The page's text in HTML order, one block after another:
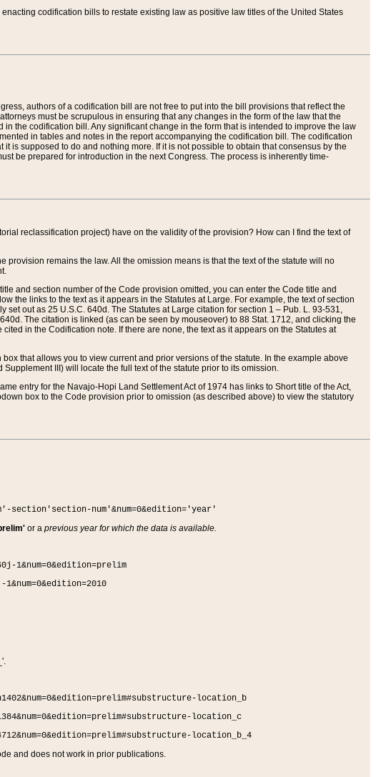
codification bills to restate existing law as positive law titles of the United States
authors of a codification bill are not free to put into the bill provisions that reflect the
must be scrupulous in ensuring that any changes in the form of the law that the
the codification bill. Any significant change in the form that is intended to improve the law
in tables and notes in the report accompanying the codification bill. The codification
is supposed to do and nothing more. If it is not possible to obtain that consensus by the
be prepared for introduction in the next Congress. The process is inherently time-
reclassification project) have on the validity of the provision? How can I find the text of
remains the law. All the omission means is that the text of the statute will no
and section number of the Code provision omitted, you can enter the Code title and
the links to the text as it appears in the Statutes at Large. For example, the text of section
out as 25 U.S.C. 640d. The Statutes at Large citation for section 1 – Pub. L. 93-531,
The citation is linked (as can be seen by mouseover) to 88 Stat. 1712, and clicking the
in the Codification note. If there are none, the text as it appears on the Statutes at
that allows you to view current and prior versions of the statute. In the example above
III) will locate the full text of the statute prior to its omission.
entry for the Navajo-Hopi Land Settlement Act of 1974 has links to Short title of the Act,
box to the Code provision prior to omission (as described above) to view the statutory
num'&num=0&edition='year'
or a previous year for which the data is available.
1&num=0&edition=prelim
location_b
location_c
location_b_4
and does not work in prior publications.